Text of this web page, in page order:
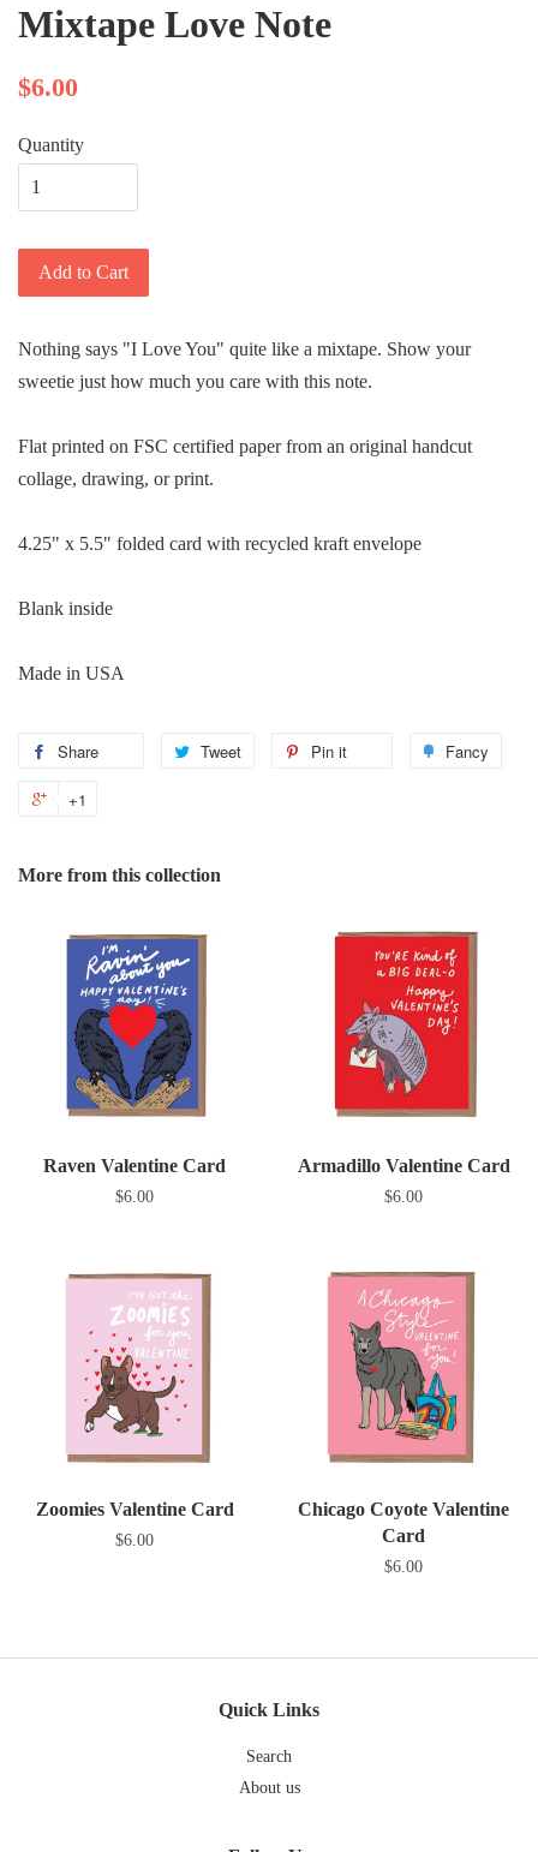
Mixtape Love Note
$6.00
Quantity
Add to Cart
Nothing says "I Love You" quite like a mixtape. Show your
sweetie just how much you care with this note.
Flat printed on FSC certified paper from an original handcut
collage, drawing, or print.
4.25" x 5.5" folded card with recycled kraft envelope
Blank inside
Made in USA
Share
Share
Tweet
Tweet
Pin it Fancy
+1
Google
More from this collection
Raven Valentine Card
$6.00
Armadillo Valentine Card
$6.00
Zoomies Valentine Card
$6.00
Chicago Coyote Valentine
Card
$6.00
Quick Links
Search
About us